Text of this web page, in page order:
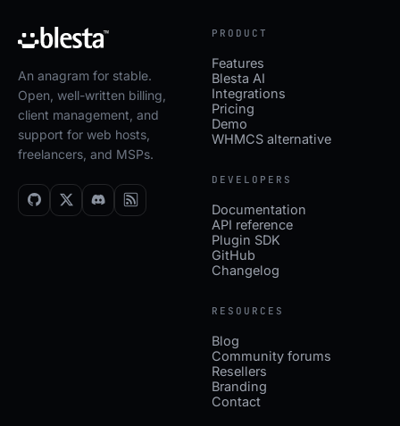
An anagram for stable.
Open, well-written billing,
client management, and
support for web hosts,
freelancers, and MSPs.
PRODUCT
Features
Blesta AI
Integrations
Pricing
Demo
WHMCS alternative
DEVELOPERS
Documentation
API reference
Plugin SDK
GitHub
Changelog
RESOURCES
Blog
Community forums
Resellers
Branding
Contact